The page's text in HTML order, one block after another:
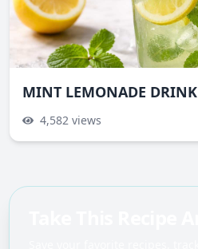
MINT LEMONADE DRINK
4,582 views